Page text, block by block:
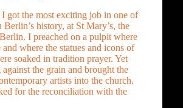
got the most exciting job in one of
history, at St Mary’s, the
I preached on a pulpit where
where the statues and icons of
soaked in tradition prayer. Yet
the grain and brought the
artists into the church.
for the reconciliation with the